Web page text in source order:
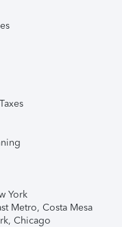
York
Metro, Costa Mesa
Chicago